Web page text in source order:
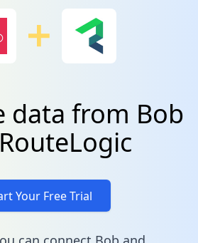
data from Bob
Your Free Trial